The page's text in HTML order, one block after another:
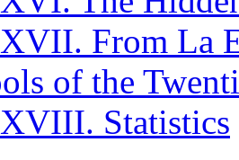
From La
of the
Statistics